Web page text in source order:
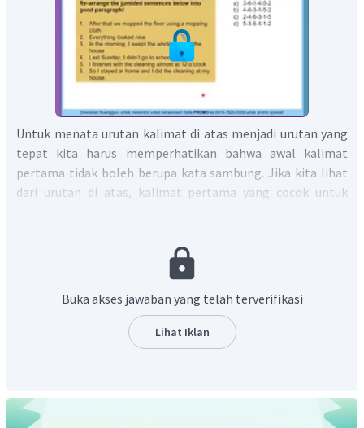
Untuk menata urutan kalimat di atas menjadi urutan yang
tepat kita harus memperhatikan bahwa awal kalimat
pertama tidak boleh berupa kata sambung. Jika kita lihat
dari urutan di atas, kalimat pertama yang cocok untuk
4. Last Sunday, I didn’t go to school
6. So I stayed at home and I did the cleaning at my house
1. After that we mopped the floor using a mopping cloth
5. I finished with the cleaning almost at 12 o’clock
2. Everything looked nice
Buka akses jawaban yang telah terverifikasi
Lihat Iklan